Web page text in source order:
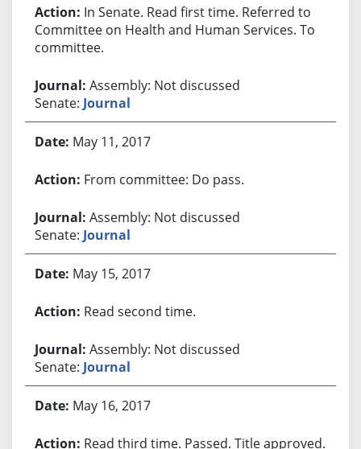
In Senate. Read first time. Referred to
Committee on Health and Human Services. To
committee.
Assembly: Not discussed
Senate: Journal
May 11, 2017
From committee: Do pass.
Assembly: Not discussed
Senate: Journal
May 15, 2017
Read second time.
Assembly: Not discussed
Senate: Journal
May 16, 2017
Read third time. Passed. Title approved.